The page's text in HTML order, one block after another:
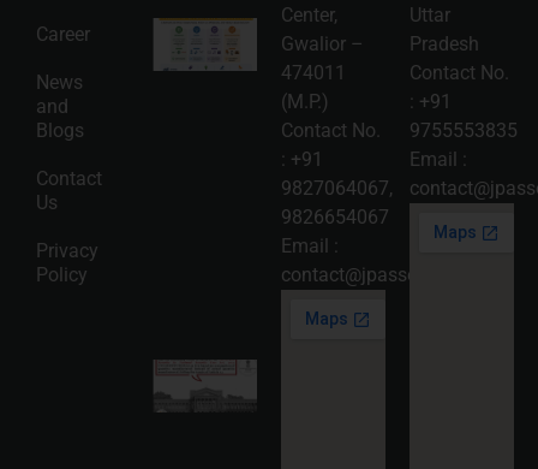
Career
News
and
Blogs
Contact
Us
Privacy
Policy
Intellectual
Property
Protection
in India:
Choosing
Between
Trademark,
Patent,
Copyright,
and Design
Registration
2026-08-
05
Read
More »
Center,
Gwalior –
474011
(M.P.)
Contact No.
: +91
9827064067,
9826654067
Email :
contact@jpassociates.co.in
Uttar
Pradesh
Contact No.
: +91
9755553835
Email :